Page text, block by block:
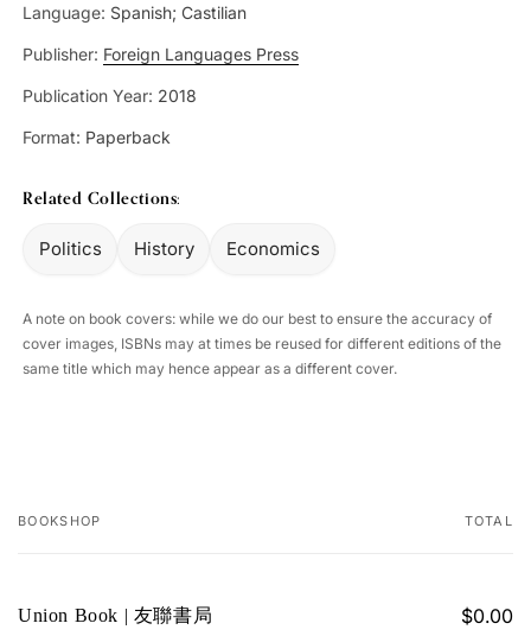
Language: Spanish; Castilian
Publisher: Foreign Languages Press
Publication Year: 2018
Format: Paperback
Related Collections:
Politics History Economics
A note on book covers: while we do our best to ensure the accuracy of
cover images, ISBNs may at times be reused for different editions of the
same title which may hence appear as a different cover.
Your
BOOKSHOP TOTAL
Union Book | 友聯書局
$0.00